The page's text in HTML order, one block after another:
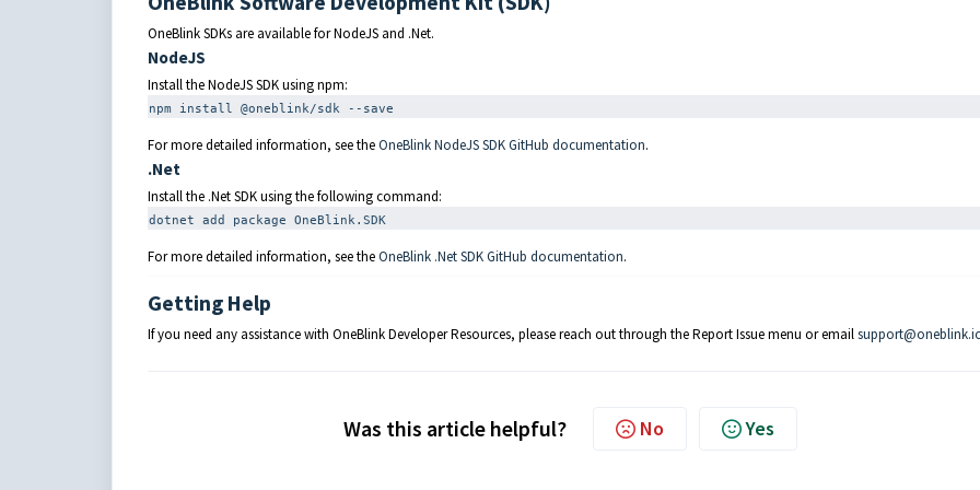
OneBlink SDKs are available for NodeJS and .Net.
NodeJS
Install the NodeJS SDK using npm:
npm install @oneblink/sdk --save
For more detailed information, see theOneBlink NodeJS SDK GitHub documentation.
.Net
Install the .Net SDK using the following command:
dotnet add package OneBlink.SDK
For more detailed information, see theOneBlink .Net SDK GitHub documentation.
Getting Help
If you need any assistance with OneBlink Developer Resources, please reach out through the Report Issue menu or email
Was this article helpful? No Yes